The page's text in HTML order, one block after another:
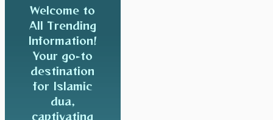
Welcome to
All Trending
Information!
Your go-to
destination
for Islamic
dua,
captivating